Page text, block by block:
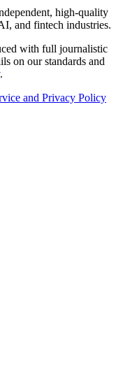
high-quality
and fintech industries.
with full journalistic
on our standards and
.
and Privacy Policy